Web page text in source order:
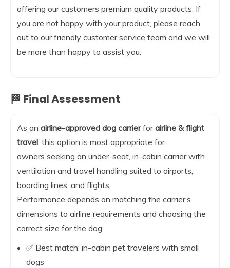
offering our customers premium quality products. If
you are not happy with your product, please reach
out to our friendly customer service team and we will
be more than happy to assist you.
🏁 Final Assessment
As an airline-approved dog carrierforairline & flight
travel , this option is most appropriate for
owners seeking an under-seat, in-cabin carrier with
ventilation and travel handling suited to airports,
boarding lines, and flights.
Performance depends on matching the carrier’s
dimensions to airline requirements and choosing the
correct size for the dog.
✅ Best match: in-cabin pet travelers with small
dogs